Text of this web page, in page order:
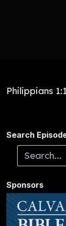
Philippians
Search
Sponsors